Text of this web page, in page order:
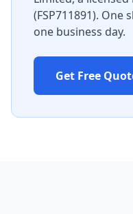
(FSP711891).
one business day.
Get Free